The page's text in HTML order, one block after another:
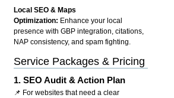
Local SEO & Maps
Optimization: Enhance your local
presence with GBP integration, citations,
NAP consistency, and spam fighting.
Service Packages & Pricing
1.SEO Audit & Action Plan
📌 For websites that need a clear